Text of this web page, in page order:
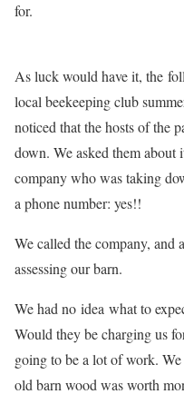
for.
As luck would have it, the
local beekeeping club
noticed that the hosts of the
down. We asked them about
company who was taking
a phone number: yes!!
We called the company, and
assessing our barn.
We had no idea what to
Would they be charging us
going to be a lot of work.
old barn wood was worth